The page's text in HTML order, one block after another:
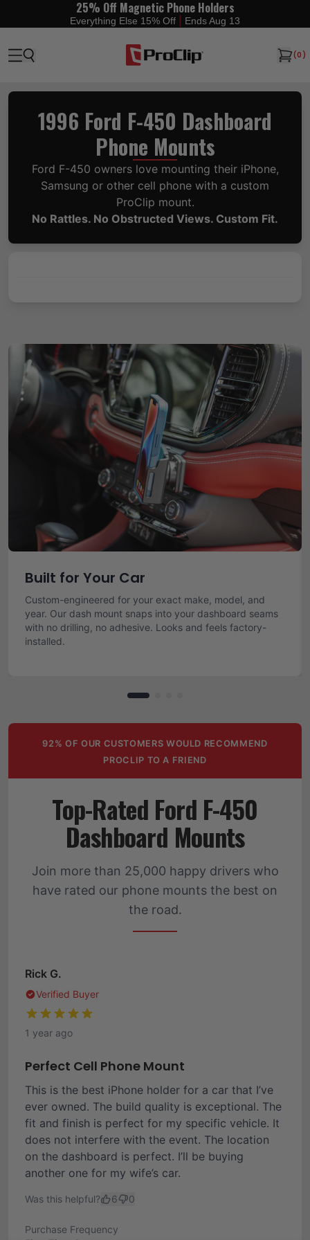
25% Off Magnetic Phone Holders
Everything Else 15% Off Ends Aug 13
(0)
1996 Ford F-450 Dashboard
Phone Mounts
Ford F-450 owners love mounting their iPhone,
Samsung or other cell phone with a custom
ProClip mount.
No Rattles. No Obstructed Views. Custom Fit.
Built for Your Car
Custom-engineered for your exact make, model, and
year. Our dash mount snaps into your dashboard seams
with no drilling, no adhesive. Looks and feels factory-
installed.
92% OF OUR CUSTOMERS WOULD RECOMMEND
PROCLIP TO A FRIEND
Top-Rated Ford F-450
Dashboard Mounts
Join more than 25,000 happy drivers who
have rated our phone mounts the best on
the road.
Rick G.
Verified Buyer
1 year ago
Perfect Cell Phone Mount
This is the best iPhone holder for a car that I’ve
ever owned. The build quality is exceptional. The
fit and finish is perfect for my specific vehicle. It
does not interfere with the event. The location
on the dashboard is perfect. I’ll be buying
another one for my wife’s car.
Was this helpful? 6 0
Purchase Frequency